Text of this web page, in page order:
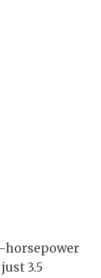
horsepower
3.5